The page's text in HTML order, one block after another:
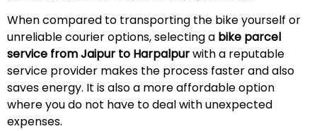
When compared to transporting the bike yourself or
unreliable courier options, selecting a bike parcel
service from Jaipur to Harpalpurwith a reputable
service provider makes the process faster and also
saves energy. It is also a more affordable option
where you do not have to deal with unexpected
expenses.